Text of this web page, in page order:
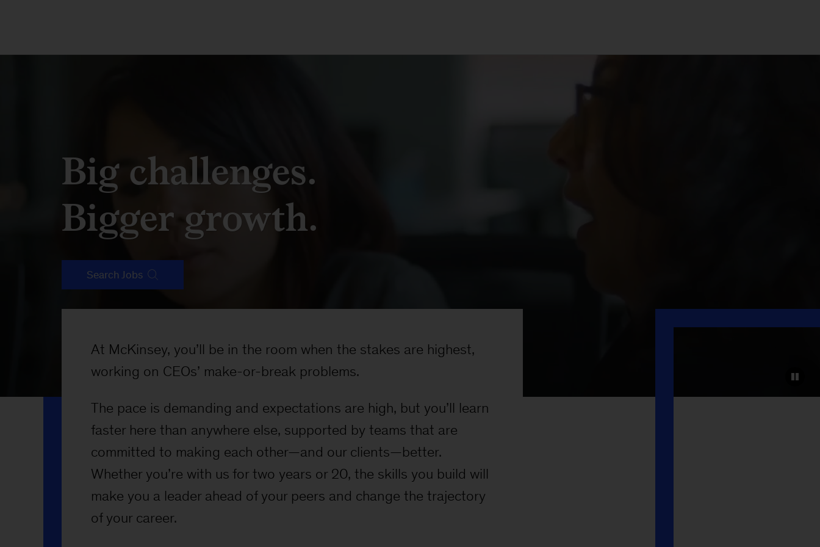
Big challenges.
Bigger growth.
Search Jobs
At McKinsey, you’ll be in the room when the stakes are highest,
working on CEOs’ make-or-break problems.
The pace is demanding and expectations are high, but you’ll learn
faster here than anywhere else, supported by teams that are
committed to making each other—and our clients—better.
Whether you’re with us for two years or 20, the skills you build will
make you a leader ahead of your peers and change the trajectory
of your career.